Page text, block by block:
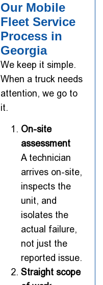
Our Mobile
Fleet Service
Process in
Georgia
We keep it simple.
When a truck needs
attention, we go to
it.
On-site
assessment
A technician
arrives on-site,
inspects the
unit, and
isolates the
actual failure,
not just the
reported issue.
Straight scope